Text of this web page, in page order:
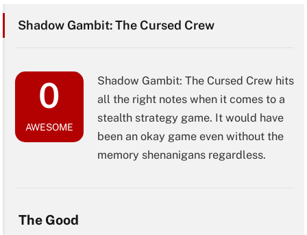
Shadow Gambit: The Cursed Crew
0
AWESOME
Shadow Gambit: The Cursed Crew hits
all the right notes when it comes to a
stealth strategy game. It would have
been an okay game even without the
memory shenanigans regardless.
The Good